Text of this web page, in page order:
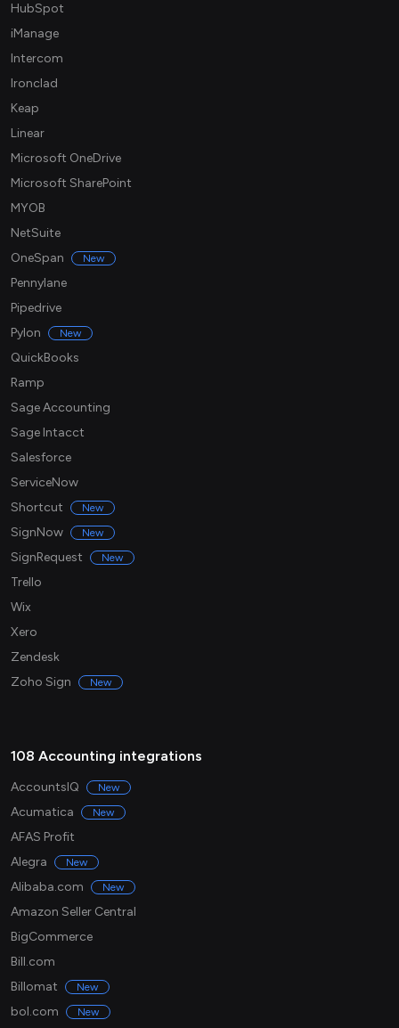
HubSpot
iManage
Intercom
Ironclad
Keap
Linear
Microsoft OneDrive
Microsoft SharePoint
MYOB
NetSuite
OneSpan
New
Pennylane
Pipedrive
Pylon
New
QuickBooks
Ramp
Sage Accounting
Sage Intacct
Salesforce
ServiceNow
Shortcut
New
SignNow New
SignRequest New
Trello
Wix
Xero
Zendesk
Zoho Sign
New
108 Accounting integrations
AccountsIQ New
Acumatica New
AFAS Profit
Alegra
New
Alibaba.com New
Amazon Seller Central
BigCommerce
Bill.com
Billomat
New
bol.com New